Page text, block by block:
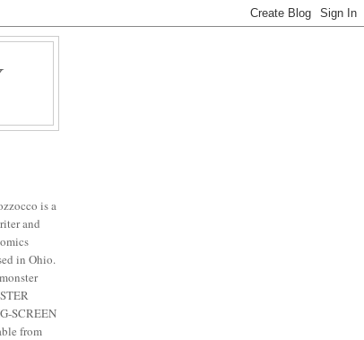
is a
and
in Ohio.
SCREEN
from